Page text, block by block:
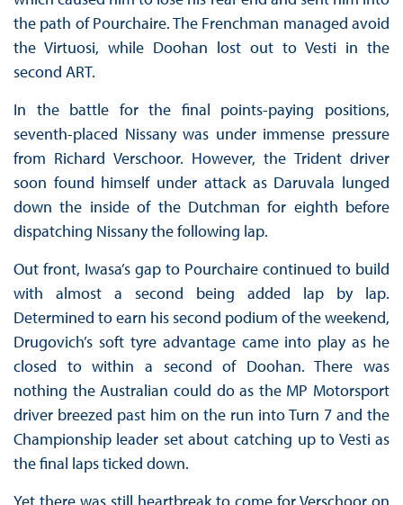
the path of Pourchaire. The Frenchman managed avoid
the Virtuosi, while Doohan lost out to Vesti in the
second ART.
In the battle for the final points-paying positions,
seventh-placed Nissany was under immense pressure
from Richard Verschoor. However, the Trident driver
soon found himself under attack as Daruvala lunged
down the inside of the Dutchman for eighth before
dispatching Nissany the following lap.
Out front, Iwasa’s gap to Pourchaire continued to build
with almost a second being added lap by lap.
Determined to earn his second podium of the weekend,
Drugovich’s soft tyre advantage came into play as he
closed to within a second of Doohan. There was
nothing the Australian could do as the MP Motorsport
driver breezed past him on the run into Turn 7 and the
Championship leader set about catching up to Vesti as
the final laps ticked down.